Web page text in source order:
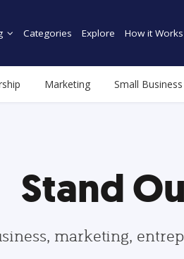
Categories Explore How it Works
Marketing Small Business
Stand
marketing,